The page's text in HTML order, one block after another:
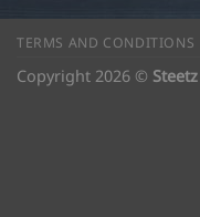
TERMS AND CONDITIONS
Copyright 2026 © Steetz